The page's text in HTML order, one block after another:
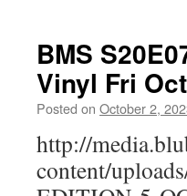
BMS
Vinyl Fri
Posted on October 2,
http://
content/